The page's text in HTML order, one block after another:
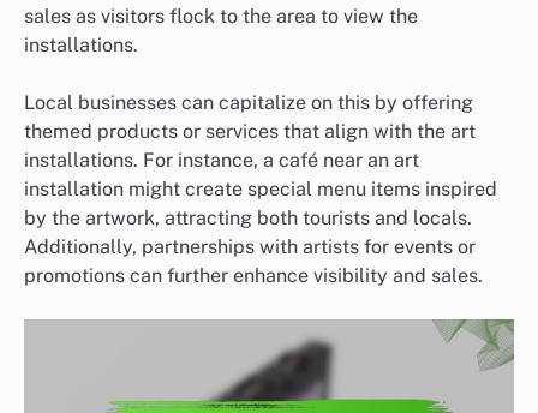
sales as visitors flock to the area to view the
installations.
Local businesses can capitalize on this by offering
themed products or services that align with the art
installations. For instance, a café near an art
installation might create special menu items inspired
by the artwork, attracting both tourists and locals.
Additionally, partnerships with artists for events or
promotions can further enhance visibility and sales.